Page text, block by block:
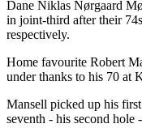
Dane Niklas Nørgaard
in joint-third after their
respectively.
Home favourite Robert
under thanks to his 70 at
Mansell picked up his
seventh - his second hole